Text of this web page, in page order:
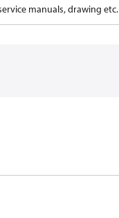
manuals, drawing etc.